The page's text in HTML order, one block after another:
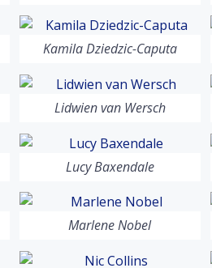
Kamila Dziedzic-Caputa
Lidwien van Wersch
Lucy Baxendale
Marlene Nobel